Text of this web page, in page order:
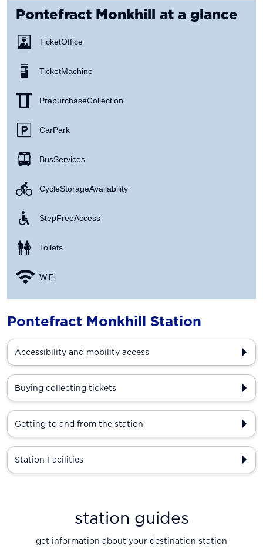
Pontefract Monkhill at a glance
Ticket Office
Ticket Machine
Prepurchase Collection
Car Park
Bus Services
Cycle Storage Availability
Step Free Access
Toilets
WiFi
Pontefract Monkhill Station
Accessibility and mobility access
Buying collecting tickets
Getting to and from the station
Station Facilities
station guides
get information about your destination station